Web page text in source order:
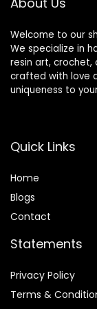
Welcome to our
We specialize in
resin art, crochet,
crafted with love
uniqueness to
Quick Links
Home
Blogs
Contact
Statements
Privacy Policy
Terms &